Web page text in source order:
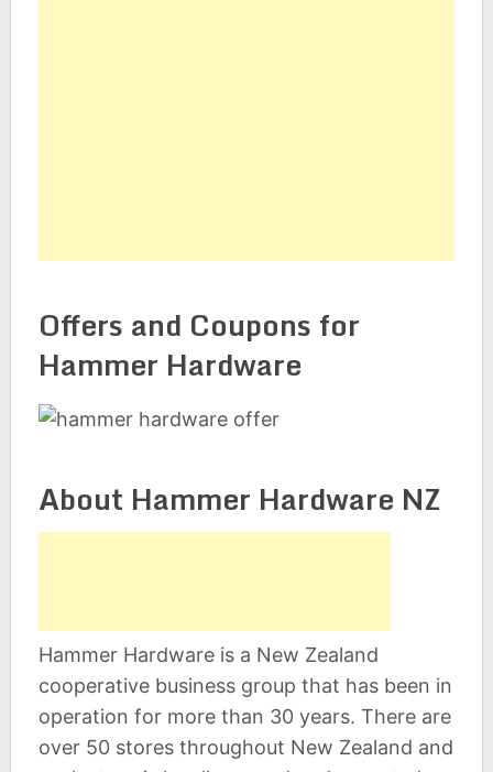
Offers and Coupons for
Hammer Hardware
About Hammer Hardware NZ
Hammer Hardware is a New Zealand
cooperative business group that has been in
operation for more than 30 years. There are
over 50 stores throughout New Zealand and